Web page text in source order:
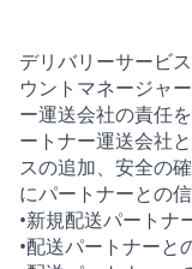
デリバリーサービ
ウントマネージャ
ー運送会社の責任
ートナー運送会社
スの追加、安全の
にパートナーとの
•新規配送パートナ
•配送パートナーと